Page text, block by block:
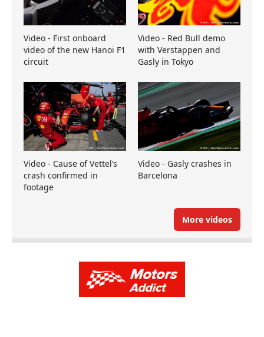
Video - First onboard
video of the new Hanoi F1
circuit
Video - Red Bull demo
with Verstappen and
Gasly in Tokyo
Video - Cause of Vettel’s
crash confirmed in
footage
Video - Gasly crashes in
Barcelona
More videos